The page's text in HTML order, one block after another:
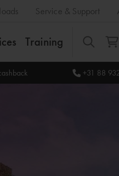
Service & Support
Training All
+31 88